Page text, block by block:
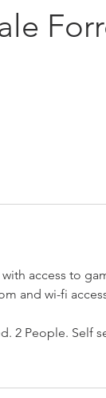
access to
and wi-fi
2 People. Self